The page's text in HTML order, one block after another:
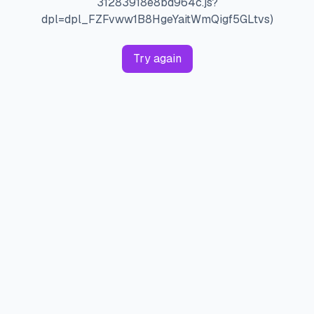
dpl=dpl_FZFvww1B8HgeYaitWmQigf5GLtvs)
Try again